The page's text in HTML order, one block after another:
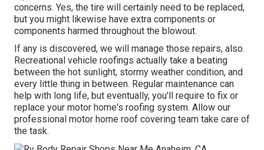
concerns. Yes, the tire will certainly need to be replaced,
but you might likewise have extra components or
components harmed throughout the blowout.
If any is discovered, we will manage those repairs, also.
Recreational vehicle roofings actually take a beating
between the hot sunlight, stormy weather condition, and
every little thing in between. Regular maintenance can
help with long life, but eventually, you'll require to fix or
replace your motor home's roofing system. Allow our
professional motor home roof covering team take care of
the task.